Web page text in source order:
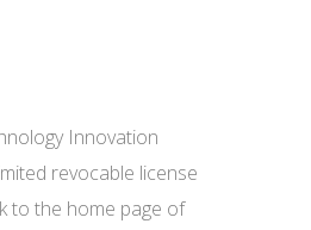
Innovation
revocable license
to the home page of